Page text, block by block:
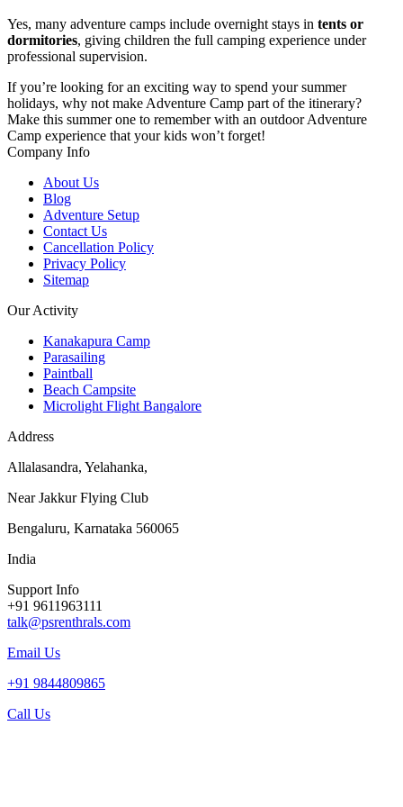
Yes, many adventure camps include overnight stays in tents or
dormitories, giving children the full camping experience under
professional supervision.
If you’re looking for an exciting way to spend your summer
holidays, why not make Adventure Camp part of the itinerary?
Make this summer one to remember with an outdoor Adventure
Camp experience that your kids won’t forget!
Company Info
About Us
Blog
Adventure Setup
Contact Us
Cancellation Policy
Privacy Policy
Sitemap
Our Activity
Kanakapura Camp
Parasailing
Paintball
Beach Campsite
Microlight Flight Bangalore
Address
Allalasandra, Yelahanka,
Near Jakkur Flying Club
Bengaluru, Karnataka 560065
India
Support Info
+91 9611963111
talk@psrenthrals.com
Email Us
+91 9844809865
Call Us